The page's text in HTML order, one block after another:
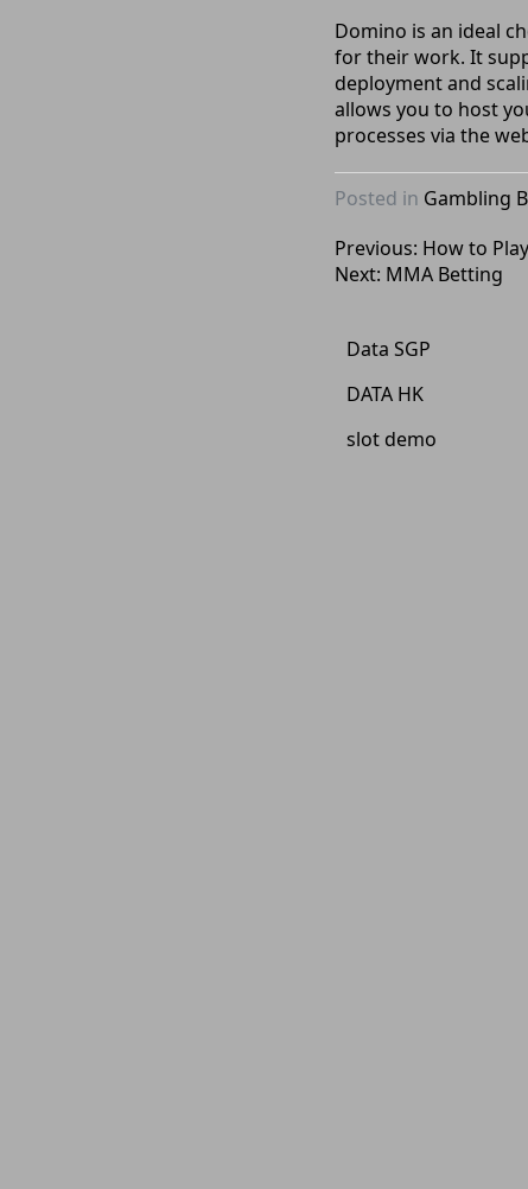
Domino is an ideal
for their work. It
deployment and
allows you to host
processes via the
Posted in Gambling
Post
navigation
Previous: How to
Next: MMA Betting
Data SGP
DATA HK
slot demo